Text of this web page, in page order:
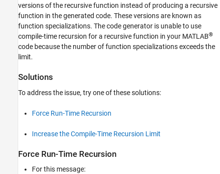
versions of the recursive function instead of producing a recursive
function in the generated code. These versions are known as
function specializations. The code generator is unable to use
compile-time recursion for a recursive function in your MATLAB®
code because the number of function specializations exceeds the
limit.
Solutions
To address the issue, try one of these solutions:
Force Run-Time Recursion
Increase the Compile-Time Recursion Limit
Force Run-Time Recursion
For this message: